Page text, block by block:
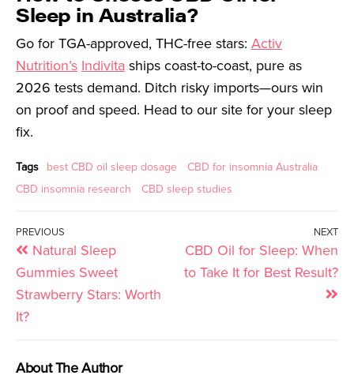
Sleep in Australia?
Go for TGA-approved, THC-free stars: Activ
Nutrition’s Indivita ships coast-to-coast, pure as
2026 tests demand. Ditch risky imports—ours win
on proof and speed. Head to our site for your sleep
fix.
Tags best CBD oil sleep dosage
CBD for insomnia Australia
CBD insomnia research
CBD sleep studies
PREVIOUS
Natural Sleep
Gummies Sweet
Strawberry Stars: Worth
It?
NEXT
CBD Oil for Sleep: When
to Take It for Best Result?
About The Author